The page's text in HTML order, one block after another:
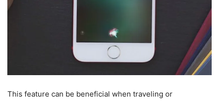
This feature can be beneficial when traveling or